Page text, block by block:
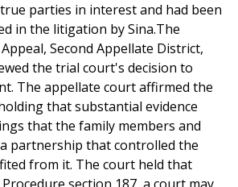
parties in interest and had been
in the litigation by Sina.The
Second Appellate District,
the trial court's decision to
The appellate court affirmed the
that substantial evidence
that the family members and
partnership that controlled the
from it. The court held that